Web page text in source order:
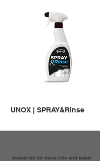
UNOX | SPRAY&Rinse
Subscribe for more info and sales!